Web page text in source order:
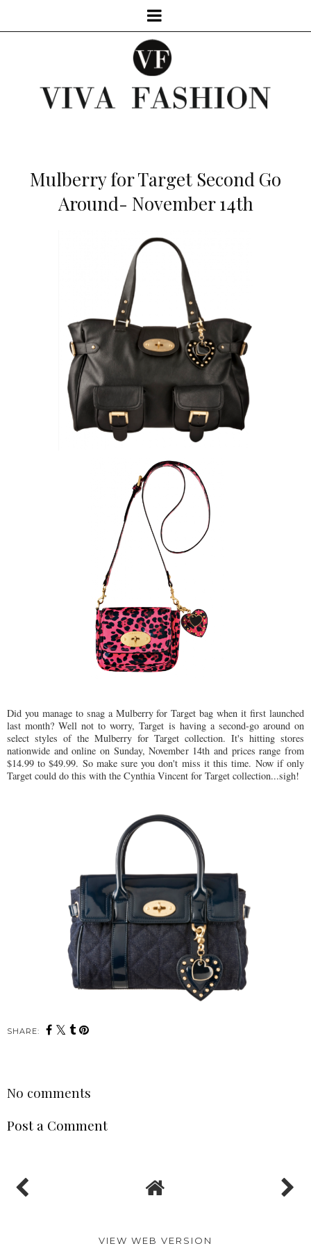
Mulberry for Target Second Go
Around- November 14th
Did you manage to snag a Mulberry for Target bag when it first launched
last month? Well not to worry, Target is having a second-go around on
select styles of the Mulberry for Target collection. It's hitting stores
nationwide and online on Sunday, November 14th and prices range from
$14.99 to $49.99. So make sure you don't miss it this time. Now if only
Target could do this with the Cynthia Vincent for Target collection...sigh!
SHARE:
No comments
Post a Comment
VIEW WEB VERSION